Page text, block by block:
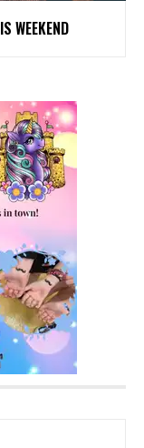
WEEKEND